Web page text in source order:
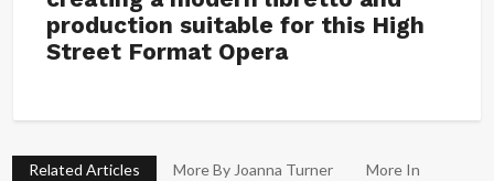
production suitable for this High
Street Format Opera
Related Articles More By Joanna Turner More In